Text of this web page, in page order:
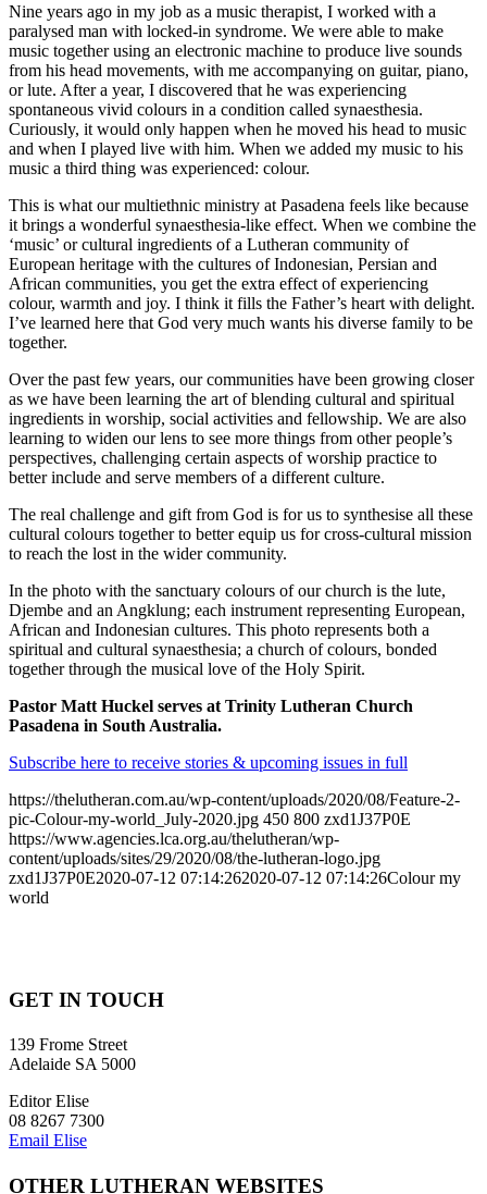
Nine years ago in my job as a music therapist, I worked with a
paralysed man with locked-in syndrome. We were able to make
music together using an electronic machine to produce live sounds
from his head movements, with me accompanying on guitar, piano,
or lute. After a year, I discovered that he was experiencing
spontaneous vivid colours in a condition called synaesthesia.
Curiously, it would only happen when he moved his head to music
and when I played live with him. When we added my music to his
music a third thing was experienced: colour.
This is what our multiethnic ministry at Pasadena feels like because
it brings a wonderful synaesthesia-like effect. When we combine the
‘music’ or cultural ingredients of a Lutheran community of
European heritage with the cultures of Indonesian, Persian and
African communities, you get the extra effect of experiencing
colour, warmth and joy. I think it fills the Father’s heart with delight.
I’ve learned here that God very much wants his diverse family to be
together.
Over the past few years, our communities have been growing closer
as we have been learning the art of blending cultural and spiritual
ingredients in worship, social activities and fellowship. We are also
learning to widen our lens to see more things from other people’s
perspectives, challenging certain aspects of worship practice to
better include and serve members of a different culture.
The real challenge and gift from God is for us to synthesise all these
cultural colours together to better equip us for cross-cultural mission
to reach the lost in the wider community.
In the photo with the sanctuary colours of our church is the lute,
Djembe and an Angklung; each instrument representing European,
African and Indonesian cultures. This photo represents both a
spiritual and cultural synaesthesia; a church of colours, bonded
together through the musical love of the Holy Spirit.
Pastor Matt Huckel serves at Trinity Lutheran Church
Pasadena in South Australia.
Subscribe here to receive stories & upcoming issues in full
https://thelutheran.com.au/wp-content/uploads/2020/08/Feature-2-
pic-Colour-my-world_July-2020.jpg 450 800 zxd1J37P0E
https://www.agencies.lca.org.au/thelutheran/wp-
content/uploads/sites/29/2020/08/the-lutheran-logo.jpg
zxd1J37P0E2020-07-12 07:14:262020-07-12 07:14:26Colour my
world
GET IN TOUCH
139 Frome Street
Adelaide SA 5000
Editor Elise
08 8267 7300
Email Elise
OTHER LUTHERAN WEBSITES